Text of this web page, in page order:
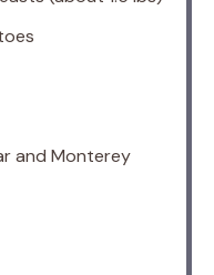
and Monterey